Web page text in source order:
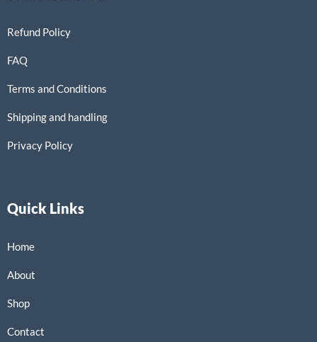
Refund Policy
FAQ
Terms and Conditions
Shipping and handling
Privacy Policy
Quick Links
Home
About
Shop
Contact